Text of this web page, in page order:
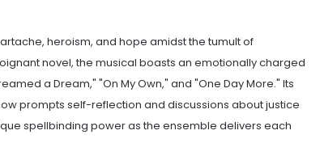
heroism, and hope amidst the tumult of
novel, the musical boasts an emotionally charged
a Dream," "On My Own," and "One Day More." Its
prompts self-reflection and discussions about justice
spellbinding power as the ensemble delivers each